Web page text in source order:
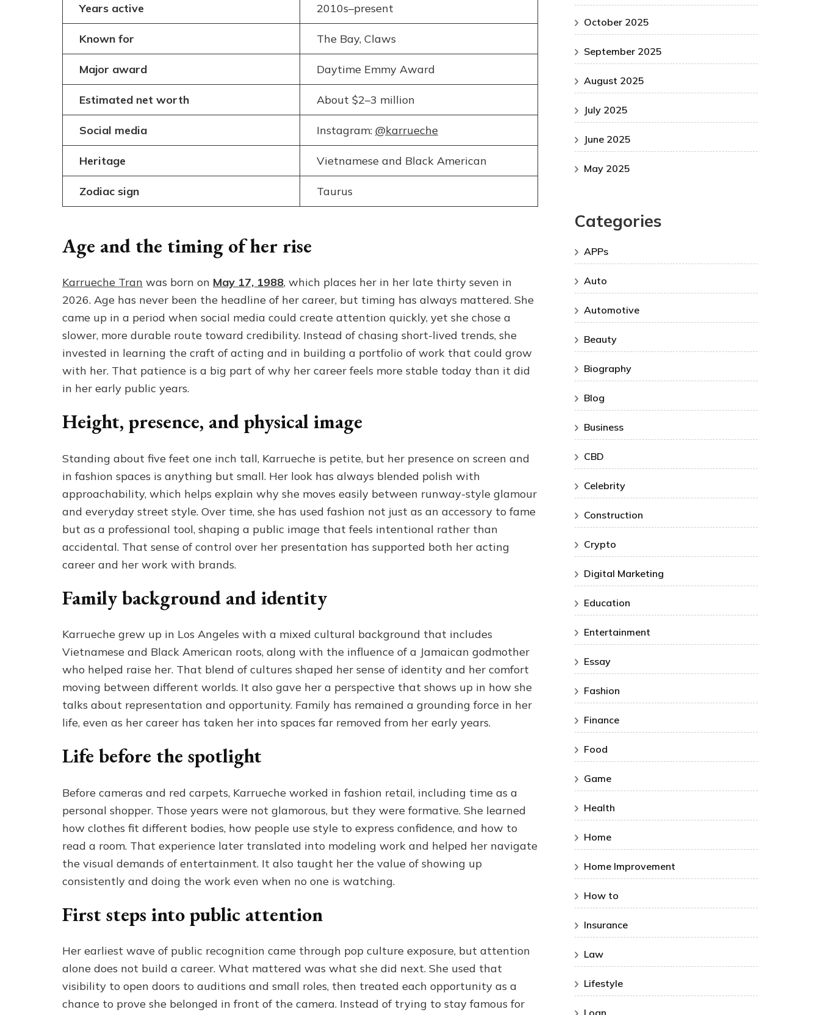
Years active 2010s–present
Known for The Bay, Claws
Major award Daytime Emmy Award
Estimated net worth About $2–3 million
Social media Instagram: @karrueche
Heritage Vietnamese and Black American
Zodiac sign Taurus
Age and the timing of her rise
Karrueche Tran was born on May 17, 1988, which places her in her late thirty seven in
2026. Age has never been the headline of her career, but timing has always mattered. She
came up in a period when social media could create attention quickly, yet she chose a
slower, more durable route toward credibility. Instead of chasing short-lived trends, she
invested in learning the craft of acting and in building a portfolio of work that could grow
with her. That patience is a big part of why her career feels more stable today than it did
in her early public years.
Height, presence, and physical image
Standing about five feet one inch tall, Karrueche is petite, but her presence on screen and
in fashion spaces is anything but small. Her look has always blended polish with
approachability, which helps explain why she moves easily between runway-style glamour
and everyday street style. Over time, she has used fashion not just as an accessory to fame
but as a professional tool, shaping a public image that feels intentional rather than
accidental. That sense of control over her presentation has supported both her acting
career and her work with brands.
Family background and identity
Karrueche grew up in Los Angeles with a mixed cultural background that includes
Vietnamese and Black American roots, along with the influence of a Jamaican godmother
who helped raise her. That blend of cultures shaped her sense of identity and her comfort
moving between different worlds. It also gave her a perspective that shows up in how she
talks about representation and opportunity. Family has remained a grounding force in her
life, even as her career has taken her into spaces far removed from her early years.
Life before the spotlight
Before cameras and red carpets, Karrueche worked in fashion retail, including time as a
personal shopper. Those years were not glamorous, but they were formative. She learned
how clothes fit different bodies, how people use style to express confidence, and how to
read a room. That experience later translated into modeling work and helped her navigate
the visual demands of entertainment. It also taught her the value of showing up
consistently and doing the work even when no one is watching.
First steps into public attention
Her earliest wave of public recognition came through pop culture exposure, but attention
alone does not build a career. What mattered was what she did next. She used that
visibility to open doors to auditions and small roles, then treated each opportunity as a
chance to prove she belonged in front of the camera. Instead of trying to stay famous for
October 2025
September 2025
August 2025
July 2025
June 2025
May 2025
Categories
APPs
Auto
Automotive
Beauty
Biography
Blog
Business
CBD
Celebrity
Construction
Crypto
Digital Marketing
Education
Entertainment
Essay
Fashion
Finance
Food
Game
Health
Home
Home Improvement
How to
Insurance
Law
Lifestyle
Loan